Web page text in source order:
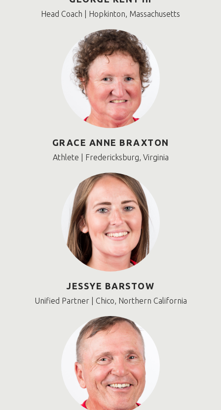
Head Coach | Hopkinton, Massachusetts
GRACE ANNE BRAXTON
Athlete | Fredericksburg, Virginia
JESSYE BARSTOW
Unified Partner | Chico, Northern California